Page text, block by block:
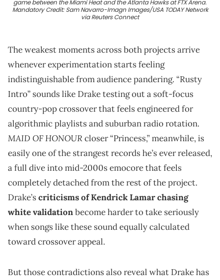
game between the Miami Heat and the Atlanta Hawks at FTX Arena.
Mandatory Credit: Sam Navarro-Imagn Images/USA TODAY Network
via Reuters Connect
The weakest moments across both projects arrive
whenever experimentation starts feeling
indistinguishable from audience pandering. “Rusty
Intro” sounds like Drake testing out a soft-focus
country-pop crossover that feels engineered for
algorithmic playlists and suburban radio rotation.
MAID OF HONOURcloser “Princess,” meanwhile, is
easily one of the strangest records he’s ever released,
a full dive into mid-2000s emocore that feels
completely detached from the rest of the project.
Drake’scriticisms of Kendrick Lamar chasing
white validationbecome harder to take seriously
when songs like these sound equally calculated
toward crossover appeal.
But those contradictions also reveal what Drake has